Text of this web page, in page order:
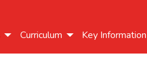
Curriculum Key Information